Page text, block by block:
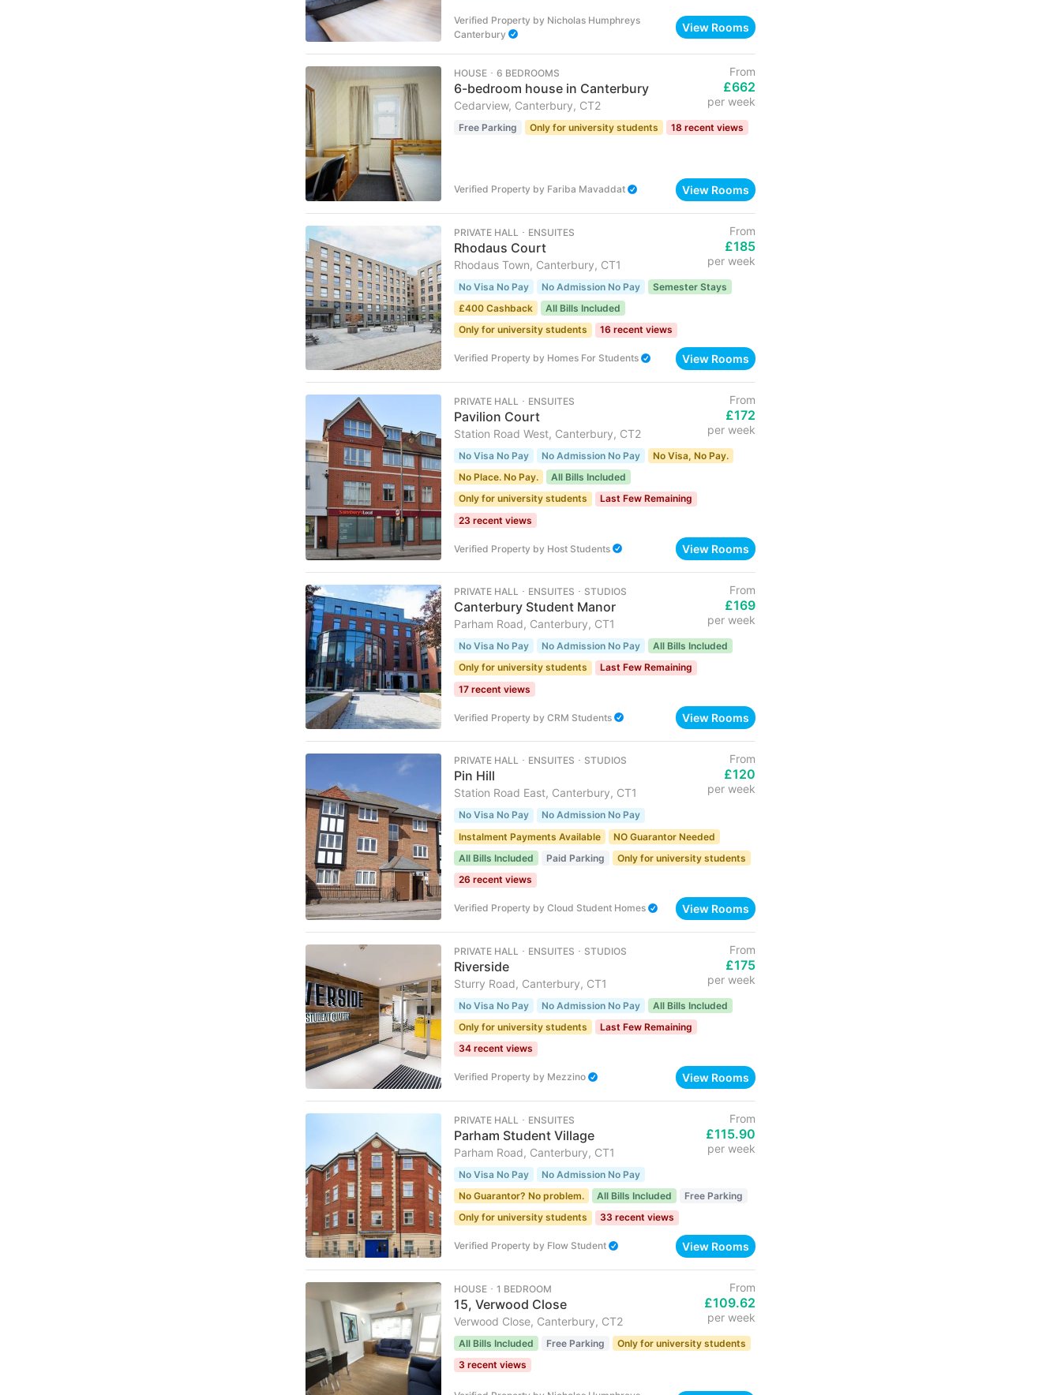
Verified Property by Nicholas Humphreys
Canterbury
View Rooms
HOUSE ･ 6 BEDROOMS
6-bedroom house in Canterbury
Cedarview, Canterbury, CT2
From
£662
per week
Free Parking Only for university students 18 recent views
Verified Property by Fariba Mavaddat View Rooms
PRIVATE HALL ･ ENSUITES
Rhodaus Court
Rhodaus Town, Canterbury, CT1
From
£185
per week
No Visa No Pay No Admission No Pay
Semester Stays
£400 Cashback
All Bills Included
Only for university students
16 recent views
Verified Property by Homes For Students View Rooms
PRIVATE HALL ･ ENSUITES
Pavilion Court
Station Road West, Canterbury, CT2
From
£172
per week
No Visa No Pay No Admission No Pay
No Visa, No Pay.
No Place. No Pay.
All Bills Included
Only for university students
Last Few Remaining
23 recent views
Verified Property by Host Students View Rooms
PRIVATE HALL ･ ENSUITES ･ STUDIOS
Canterbury Student Manor
Parham Road, Canterbury, CT1
From
£169
per week
No Visa No Pay No Admission No Pay
All Bills Included
Only for university students
Last Few Remaining
17 recent views
Verified Property by CRM Students View Rooms
PRIVATE HALL ･ ENSUITES ･ STUDIOS
Pin Hill
Station Road East, Canterbury, CT1
From
£120
per week
No Visa No Pay
No Admission No Pay
Instalment Payments Available
NO Guarantor Needed
All Bills Included
Paid Parking
Only for university students
26 recent views
Verified Property by Cloud Student Homes View Rooms
PRIVATE HALL ･ ENSUITES ･ STUDIOS
Riverside
Sturry Road, Canterbury, CT1
From
£175
per week
No Visa No Pay No Admission No Pay
All Bills Included
Only for university students
Last Few Remaining
34 recent views
Verified Property by Mezzino View Rooms
PRIVATE HALL ･ ENSUITES
Parham Student Village
Parham Road, Canterbury, CT1
From
£115.90
per week
No Visa No Pay
No Admission No Pay
No Guarantor? No problem.
All Bills Included
Free Parking
Only for university students
33 recent views
Verified Property by Flow Student View Rooms
HOUSE ･ 1 BEDROOM
15, Verwood Close
Verwood Close, Canterbury, CT2
From
£109.62
per week
All Bills Included Free Parking
Only for university students
3 recent views